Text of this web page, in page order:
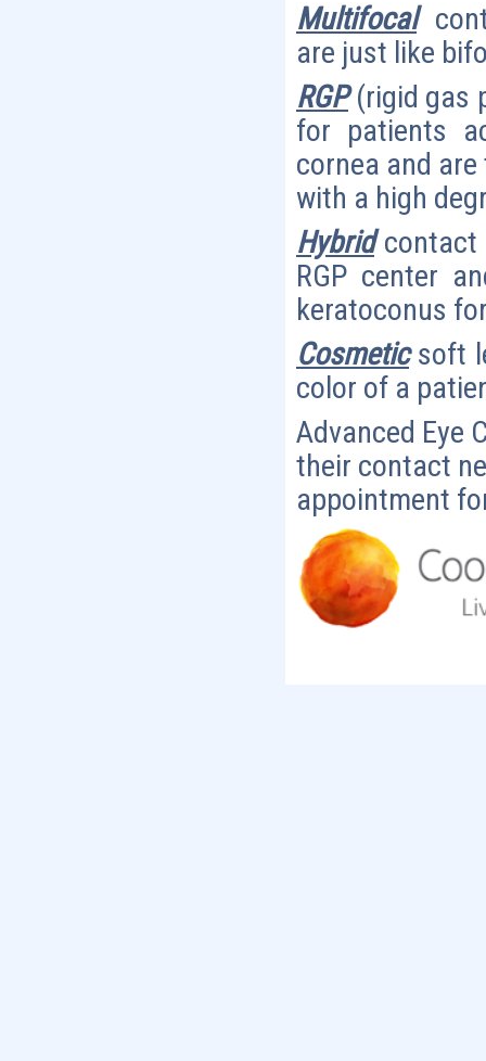
Multifocal
are just like
RGP(rigid gas
for patients
cornea and
with a high
Hybridcontact
RGP center
keratoconus
Cosmeticsoft
color of a
Advanced Eye
their contact
appointment